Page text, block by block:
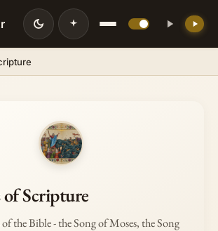
of Scripture
the Bible - the Song of Moses, the Song